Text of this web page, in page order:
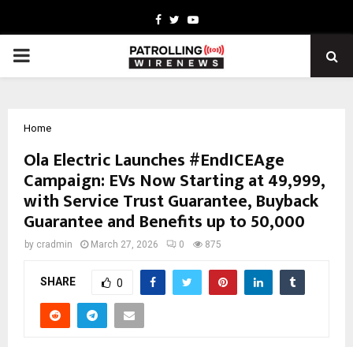
Facebook
TwitterYoutube
PRIMARY
Home
Ola Electric Launches #EndICEAge
Campaign: EVs Now Starting at ₹49,999,
with Service Trust Guarantee, Buyback
Guarantee and Benefits up to ₹50,000
by cradmin March 27, 2026 0 875
SHARE 0